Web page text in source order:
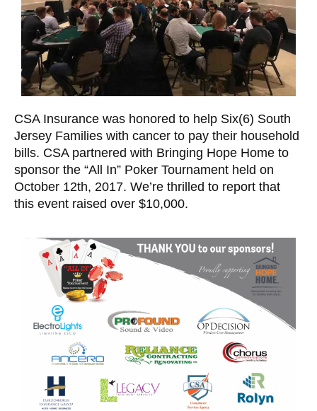
CSA Insurance was honored to help Six(6) South
Jersey Families with cancer to pay their household
bills. CSA partnered with Bringing Hope Home to
sponsor the “All In” Poker Tournament held on
October 12th, 2017. We’re thrilled to report that
this event raised over $10,000.